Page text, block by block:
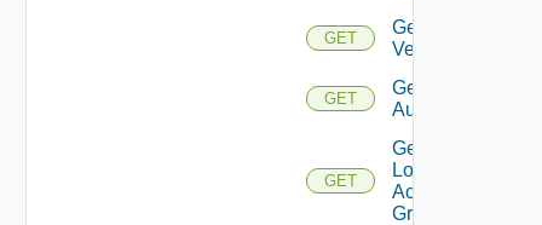
GET
Get IM
Version
GET
Get JWT
Authenticator
GET
Get
Local
Access
Group